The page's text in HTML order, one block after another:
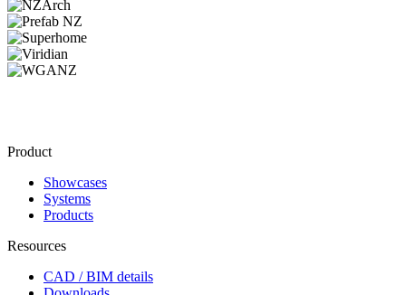
Product
Showcases
Systems
Products
Resources
CAD / BIM details